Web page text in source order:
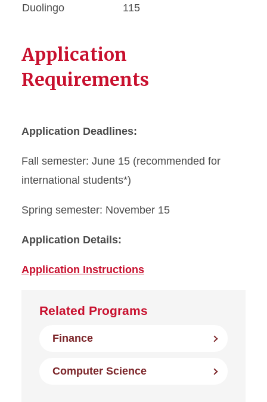
Duolingo
115
Application
Requirements
Application Deadlines:
Fall semester: June 15 (recommended for
international students*)
Spring semester: November 15
Application Details:
Application Instructions
Related Programs
Finance
Computer Science